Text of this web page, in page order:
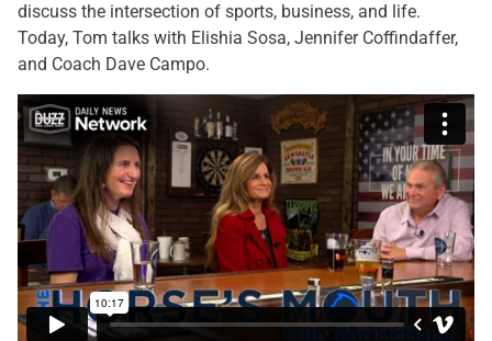
discuss the intersection of sports, business, and life.
Today, Tom talks with Elishia Sosa, Jennifer Coffindaffer,
and Coach Dave Campo.